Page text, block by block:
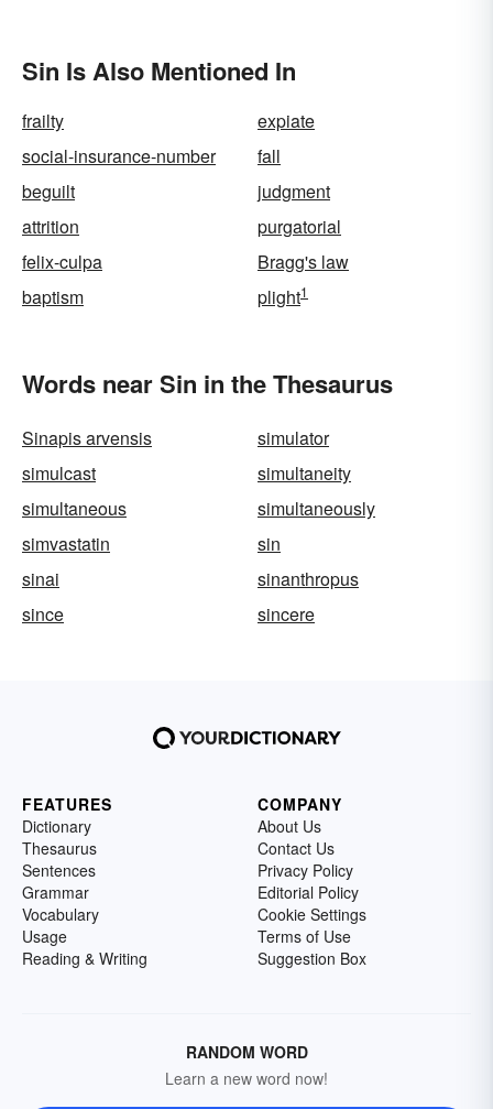
Sin Is Also Mentioned In
frailty
expiate
social-insurance-number
fall
beguilt
judgment
attrition
purgatorial
felix-culpa
Bragg's law
baptism
plight1
Words near Sin in the Thesaurus
Sinapis arvensis
simulator
simulcast
simultaneity
simultaneous
simultaneously
simvastatin
sin
sinai
sinanthropus
since
sincere
FEATURES
Dictionary
Thesaurus
Sentences
Grammar
Vocabulary
Usage
Reading & Writing
COMPANY
About Us
Contact Us
Privacy Policy
Editorial Policy
Cookie Settings
Terms of Use
Suggestion Box
RANDOM WORD
Learn a new word now!